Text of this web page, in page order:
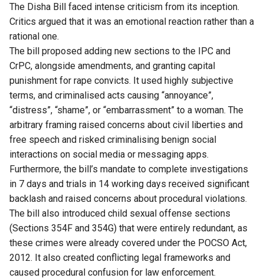
The Disha Bill faced intense criticism from its inception.
Critics argued that it was an emotional reaction rather than a
rational one.
The bill proposed adding new sections to the IPC and
CrPC, alongside amendments, and granting capital
punishment for rape convicts. It used highly subjective
terms, and criminalised acts causing “annoyance”,
“distress”, “shame”, or “embarrassment” to a woman. The
arbitrary framing raised concerns about civil liberties and
free speech and risked criminalising benign social
interactions on social media or messaging apps.
Furthermore, the bill’s mandate to complete investigations
in 7 days and trials in 14 working days received significant
backlash and raised concerns about procedural violations.
The bill also introduced child sexual offense sections
(Sections 354F and 354G) that were entirely redundant, as
these crimes were already covered under the POCSO Act,
2012. It also created conflicting legal frameworks and
caused procedural confusion for law enforcement.